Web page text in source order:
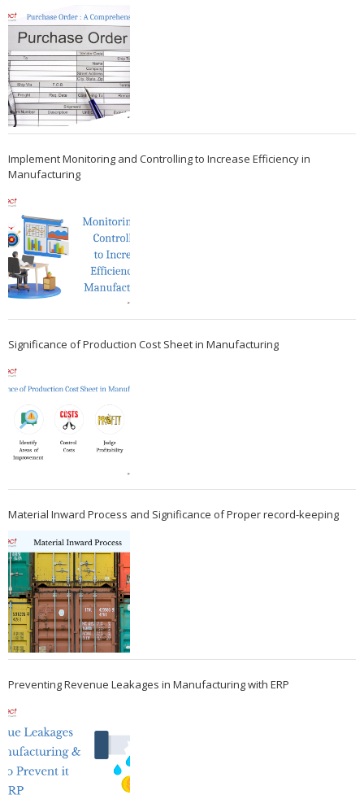
Implement Monitoring and Controlling to Increase Efficiency in
Manufacturing
Significance of Production Cost Sheet in Manufacturing
Material Inward Process and Significance of Proper record-keeping
Preventing Revenue Leakages in Manufacturing with ERP